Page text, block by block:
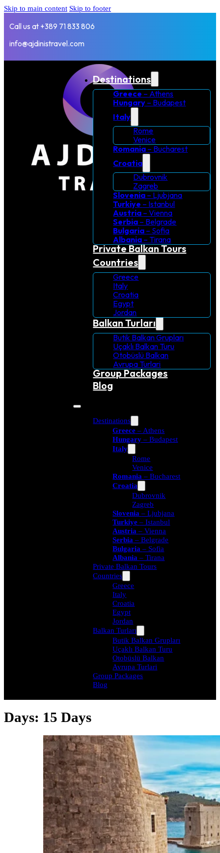
Skip to main content Skip to footer
Call us at +389 71 833 806
info@ajdinistravel.com
Destinations
Greece – Athens
Hungary – Budapest
Italy
Rome
Venice
Romania – Bucharest
Croatia
Dubrovnik
Zagreb
Slovenia – Ljubjana
Turkiye – Istanbul
Austria – Vienna
Serbia – Belgrade
Bulgaria – Sofia
Albania – Tirana
Private Balkan Tours
Countries
Greece
Italy
Croatia
Egypt
Jordan
Balkan Turları
Butik Balkan Grupları
Uçaklı Balkan Turu
Otobüslü Balkan
Avrupa Turlari
Group Packages
Blog
Destinations
Greece – Athens
Hungary – Budapest
Italy
Rome
Venice
Romania– Bucharest
Croatia
Dubrovnik
Zagreb
Slovenia– Ljubjana
Turkiye– Istanbul
Austria– Vienna
Serbia – Belgrade
Bulgaria– Sofia
Albania– Tirana
Private Balkan Tours
Countries
Greece
Italy
Croatia
Egypt
Jordan
Balkan Turları
Butik Balkan Grupları
Uçaklı Balkan Turu
Otobüslü Balkan
Avrupa Turlari
Group Packages
Blog
Days: 15 Days